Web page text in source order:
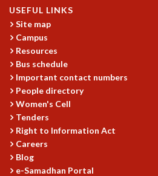
PUBLIC LECTURES
DISTINGUISHED LECTURES
EINSTEIN LECTURES
VISHVESHWARA LECTURES
D. D. KOSAMBI LECTURES
MADHAVA LECTURES
INFOSYS-ICTS STRING THEORY LECTURES
FOUNDATION DAY LECTURES
SPECIAL EVENTS
SPECIAL NEW YEAR
ICTS AT TEN
USEFUL LINKS
Site map
Campus
Resources
Bus schedule
Important contact numbers
People directory
Women's Cell
Tenders
Right to Information Act
Careers
Blog
e-Samadhan Portal